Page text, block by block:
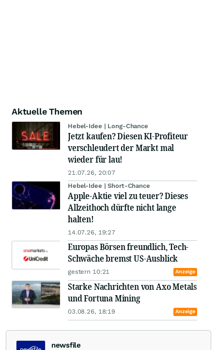
Aktuelle Themen
Hebel-Idee | Long-Chance
Jetzt kaufen? Diesen KI-Profiteur
verschleudert der Markt mal
wieder für lau!
21.07.26, 20:07
Hebel-Idee | Short-Chance
Apple-Aktie viel zu teuer? Dieses
Allzeithoch dürfte nicht lange
halten!
14.07.26, 19:27
Europas Börsen freundlich, Tech-
Schwäche bremst US-Ausblick
gestern 10:21 Anzeige
Starke Nachrichten von Axo Metals
und Fortuna Mining
03.08.26, 18:19 Anzeige
newsfile